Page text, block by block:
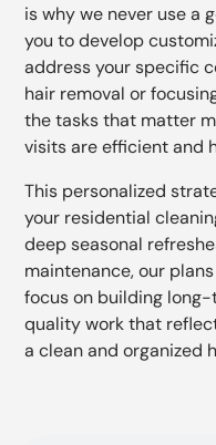
is why we never use a
you to develop
address your specific
hair removal or
the tasks that matter
visits are efficient and
This personalized
your residential
deep seasonal
maintenance, our
focus on building
quality work that
a clean and organized